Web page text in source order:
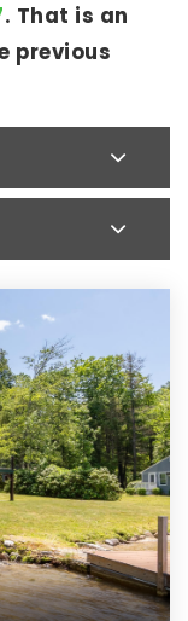
. That is an
previous